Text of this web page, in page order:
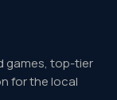
games, top-tier
for the local